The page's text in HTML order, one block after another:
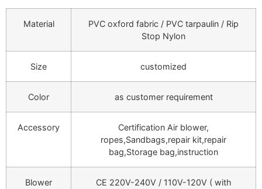
Material
PVC oxford fabric / PVC tarpaulin / Rip
Stop Nylon
Size customized
Color as customer requirement
Accessory
Certification Air blower,
ropes,Sandbags,repair kit,repair
bag,Storage bag,instruction
Blower
CE 220V-240V / 110V-120V ( with